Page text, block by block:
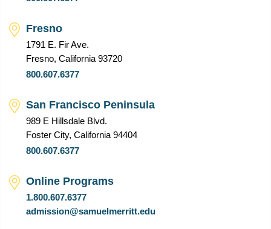
Fresno
1791 E. Fir Ave.
Fresno, California 93720
800.607.6377
San Francisco Peninsula
989 E Hillsdale Blvd.
Foster City, California 94404
800.607.6377
Online Programs
1.800.607.6377
admission@samuelmerritt.edu